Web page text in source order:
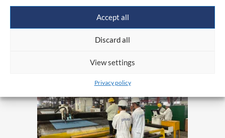
Accept all
Discard all
View settings
Privacy policy
on a global scale while maintaining high quality
and a strong presence in the maritime economy